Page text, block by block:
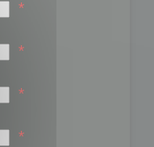
*
*
*
*